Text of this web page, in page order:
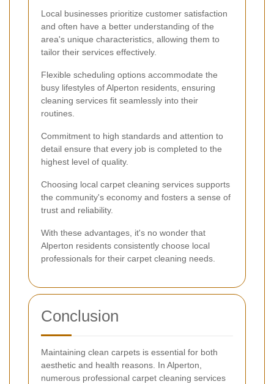
Local businesses prioritize customer satisfaction
and often have a better understanding of the
area's unique characteristics, allowing them to
tailor their services effectively.
Flexible scheduling options accommodate the
busy lifestyles of Alperton residents, ensuring
cleaning services fit seamlessly into their
routines.
Commitment to high standards and attention to
detail ensure that every job is completed to the
highest level of quality.
Choosing local carpet cleaning services supports
the community's economy and fosters a sense of
trust and reliability.
With these advantages, it's no wonder that
Alperton residents consistently choose local
professionals for their carpet cleaning needs.
Conclusion
Maintaining clean carpets is essential for both
aesthetic and health reasons. In Alperton,
numerous professional carpet cleaning services